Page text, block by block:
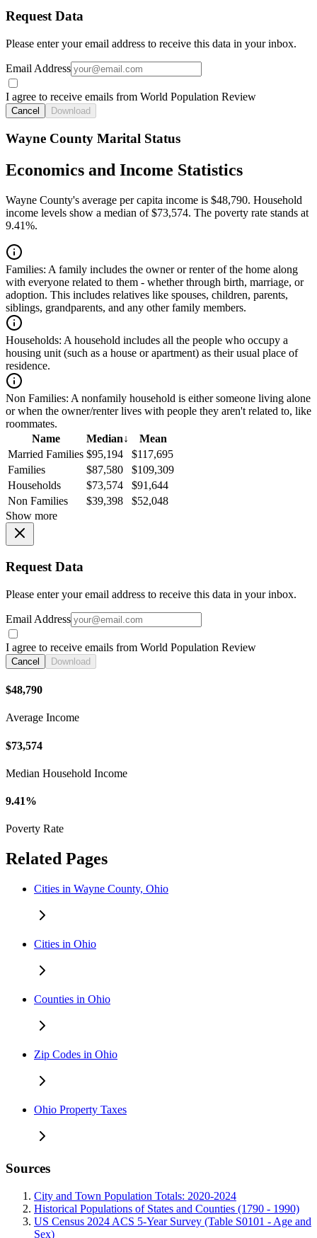
Request Data
Please enter your email address to receive this data in your inbox.
Email Address
I agree to receive emails from World Population Review
Cancel Download
Wayne County Marital Status
Economics and Income Statistics
Wayne County's average per capita income is $48,790. Household
income levels show a median of $73,574. The poverty rate stands at
9.41%.
Families: A family includes the owner or renter of the home along
with everyone related to them - whether through birth, marriage, or
adoption. This includes relatives like spouses, children, parents,
siblings, grandparents, and any other family members.
Households: A household includes all the people who occupy a
housing unit (such as a house or apartment) as their usual place of
residence.
Non Families: A nonfamily household is either someone living alone
or when the owner/renter lives with people they aren't related to, like
roommates.
Name
Median↓
Mean
Married Families $95,194
$117,695
Families
$87,580
$109,309
Households
$73,574
$91,644
Non Families
$39,398
$52,048
Show more
Request Data
Please enter your email address to receive this data in your inbox.
Email Address
I agree to receive emails from World Population Review
Cancel Download
$48,790
Average Income
$73,574
Median Household Income
9.41%
Poverty Rate
Related Pages
Cities in Wayne County, Ohio
Cities in Ohio
Counties in Ohio
Zip Codes in Ohio
Ohio Property Taxes
Sources
City and Town Population Totals: 2020-2024
Historical Populations of States and Counties (1790 - 1990)
US Census 2024 ACS 5-Year Survey (Table S0101 - Age and
Sex)